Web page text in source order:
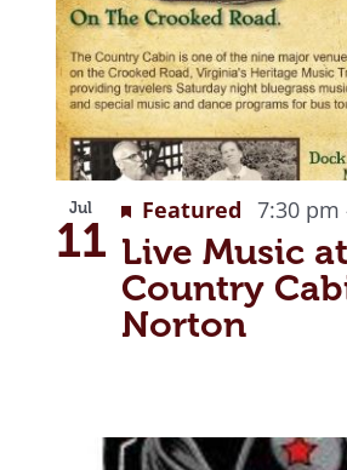
Jul
11 Live Music
Country
Norton
Featured 7:30 pm